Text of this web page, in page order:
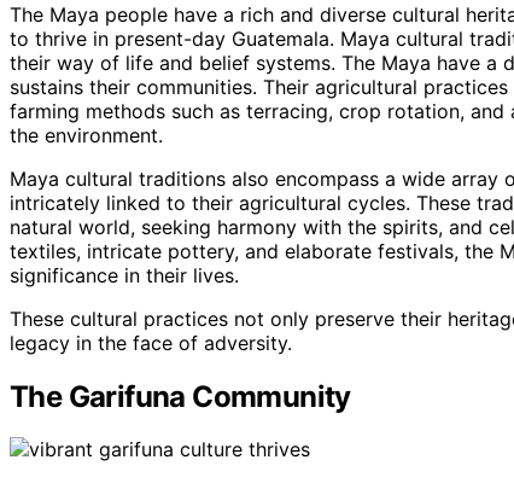
The Maya people have a rich and diverse cultural
to thrive in present-day Guatemala. Maya cultural
their way of life and belief systems. The Maya have
sustains their communities. Their agricultural
farming methods such as terracing, crop rotation,
the environment.
Maya cultural traditions also encompass a wide
intricately linked to their agricultural cycles. These
natural world, seeking harmony with the spirits, and
textiles, intricate pottery, and elaborate festivals, the
significance in their lives.
These cultural practices not only preserve their
legacy in the face of adversity.
The Garifuna Community